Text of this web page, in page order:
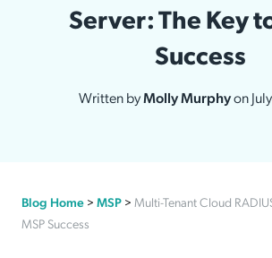
Server: The Key
Success
Written byMolly Murphyon
Blog Home > MSP > Multi-Tenant Cloud
MSP Success